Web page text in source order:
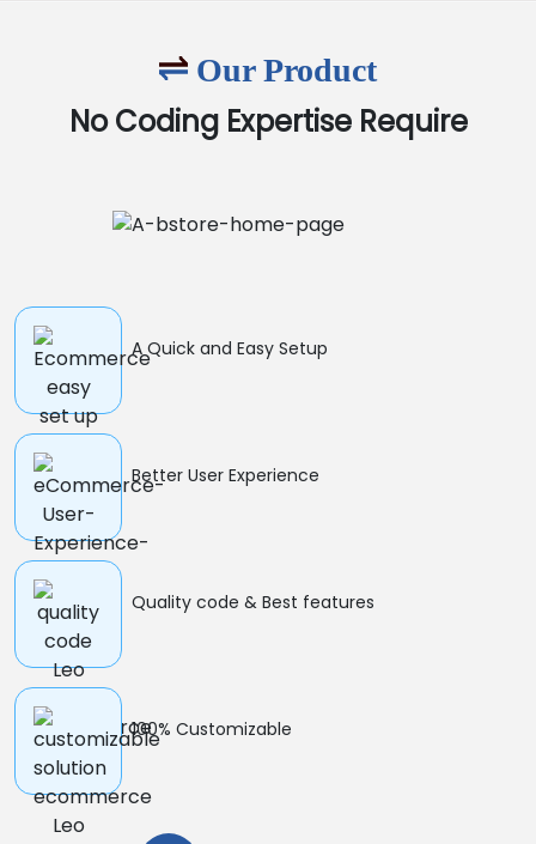
Our Product
No Coding Expertise Require
A Quick and Easy Setup
Better User Experience
Quality code & Best features
100% Customizable